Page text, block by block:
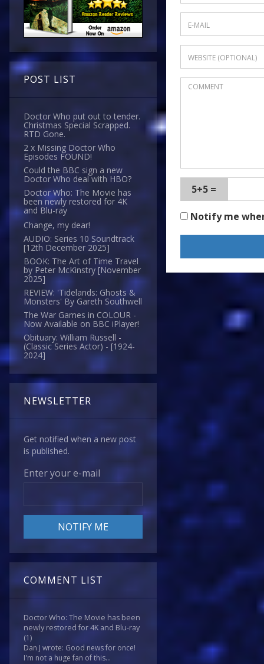
POST LIST
Doctor Who put out to tender.
Christmas Special Scrapped.
RTD Gone.
2 x Missing Doctor Who
Episodes FOUND!
Could the BBC sign a new
Doctor Who deal with HBO?
Doctor Who: The Movie has
been newly restored for 4K
and Blu-ray
Change, my dear!
AUDIO: Series 10 Soundtrack
[12th December 2025]
BOOK: The Art of Time Travel
by Peter McKinstry [November
2025]
REVIEW: 'Tidelands: Ghosts &
Monsters' By Gareth Southwell
The War Games in COLOUR -
Now Available on BBC iPlayer!
Obituary: William Russell -
(Classic Series Actor) - [1924-
2024]
NEWSLETTER
Get notified when a new post
is published.
Enter your e-mail
COMMENT LIST
Doctor Who: The Movie has been
newly restored for 4K and Blu-ray
(1)
Dan J wrote: Good news for once!
I'm not a huge fan of this...
5+5 =
Notify me